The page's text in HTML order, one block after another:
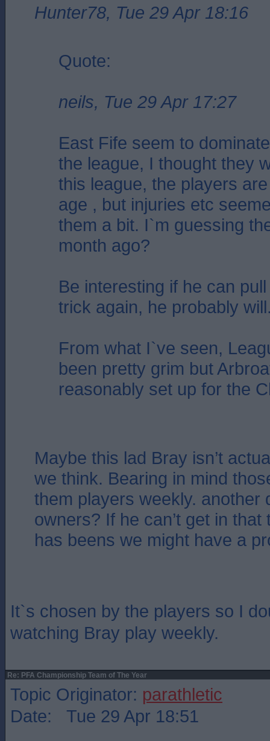
Hunter78, Tue 29 Apr 18:16
Quote:
neils, Tue 29 Apr 17:27
East Fife seem to
the league, I thought they
this league, the players
age , but injuries etc
them a bit. I`m guessing
month ago?
Be interesting if he can
trick again, he probably
From what I`ve seen,
been pretty grim but
reasonably set up for the
Maybe this lad Bray isn’t
we think. Bearing in mind
them players weekly. another
owners? If he can’t get in that
has beens we might have a
It`s chosen by the players so I
watching Bray play weekly.
Re: PFA Championship Team of The Year
Topic Originator: parathletic
Date: Tue 29 Apr 18:51